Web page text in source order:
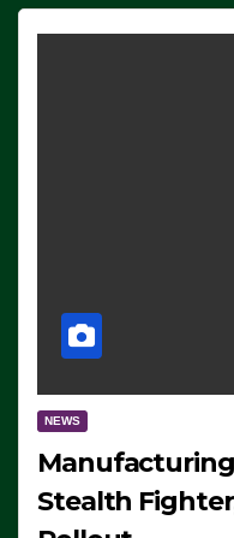
NEWS
Manufacturing
Stealth